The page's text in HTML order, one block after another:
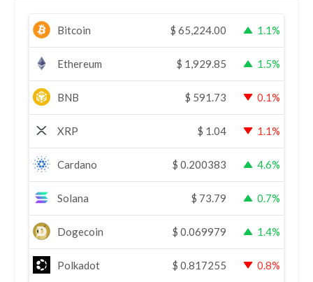
Bitcoin $ 65,224.00 1.1%
Ethereum $ 1,929.85 1.5%
BNB $ 591.73 0.1%
XRP $ 1.04 1.1%
Cardano $ 0.200383 4.6%
Solana $ 73.79 0.7%
Dogecoin $ 0.069979 1.4%
Polkadot $ 0.817255 0.8%